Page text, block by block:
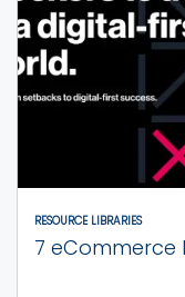
RESOURCE LIBRARIES
7 eCommerce